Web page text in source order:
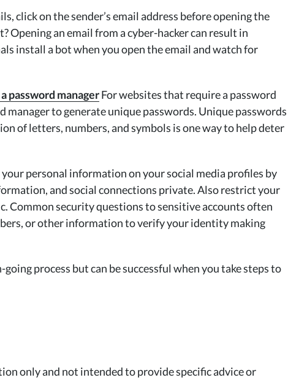
click on the sender’s email address before opening the
Opening an email from a cyber-hacker can result in
install a bot when you open the email and watch for
password managerFor websites that require a password
manager to generate unique passwords. Unique passwords
of letters, numbers, and symbols is one way to help deter
your personal information on your social media profiles by
and social connections private. Also restrict your
Common security questions to sensitive accounts often
or other information to verify your identity making
process but can be successful when you take steps to
only and not intended to provide specific advice or